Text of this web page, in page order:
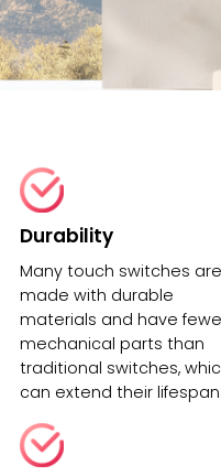
Durability
Many touch switches are
made with durable
materials and have
mechanical parts than
traditional switches,
can extend their lifespan.